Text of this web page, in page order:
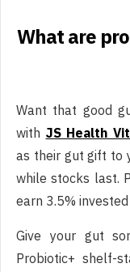
What are
Want that good
with JS Health
as their gut gift to
while stocks last.
earn 3.5%
Give your gut
Probiotic+ shelf-